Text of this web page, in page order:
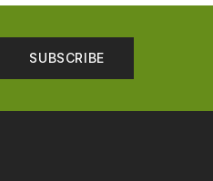
SUBSCRIBE